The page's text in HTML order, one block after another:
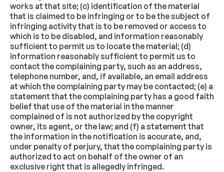
works at that site; (c) identification of the material
that is claimed to be infringing or to be the subject of
infringing activity that is to be removed or access to
which is to be disabled, and information reasonably
sufficient to permit us to locate the material; (d)
information reasonably sufficient to permit us to
contact the complaining party, such as an address,
telephone number, and, if available, an email address
at which the complaining party may be contacted; (e) a
statement that the complaining party has a good faith
belief that use of the material in the manner
complained of is not authorized by the copyright
owner, its agent, or the law; and (f) a statement that
the information in the notification is accurate, and,
under penalty of perjury, that the complaining party is
authorized to act on behalf of the owner of an
exclusive right that is allegedly infringed.